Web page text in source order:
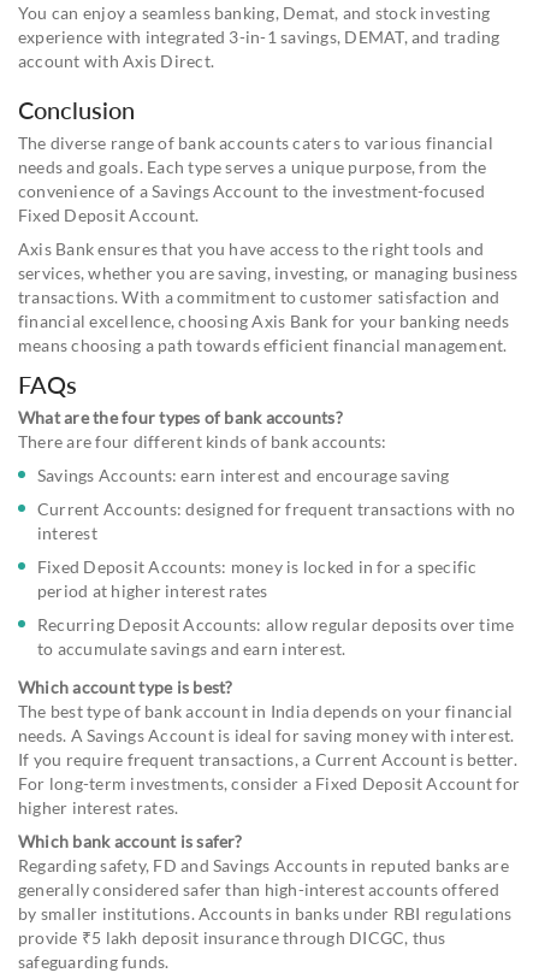
You can enjoy a seamless banking, Demat, and stock investing
experience with integrated 3-in-1 savings, DEMAT, and trading
account with Axis Direct.
Conclusion
The diverse range of bank accounts caters to various financial
needs and goals. Each type serves a unique purpose, from the
convenience of a Savings Account to the investment-focused
Fixed Deposit Account.
Axis Bank ensures that you have access to the right tools and
services, whether you are saving, investing, or managing business
transactions. With a commitment to customer satisfaction and
financial excellence, choosing Axis Bank for your banking needs
means choosing a path towards efficient financial management.
FAQs
What are the four types of bank accounts?
There are four different kinds of bank accounts:
Savings Accounts: earn interest and encourage saving
Current Accounts: designed for frequent transactions with no
interest
Fixed Deposit Accounts: money is locked in for a specific
period at higher interest rates
Recurring Deposit Accounts: allow regular deposits over time
to accumulate savings and earn interest.
Which account type is best?
The best type of bank account in India depends on your financial
needs. A Savings Account is ideal for saving money with interest.
If you require frequent transactions, a Current Account is better.
For long-term investments, consider a Fixed Deposit Account for
higher interest rates.
Which bank account is safer?
Regarding safety, FD and Savings Accounts in reputed banks are
generally considered safer than high-interest accounts offered
by smaller institutions. Accounts in banks under RBI regulations
provide ₹5 lakh deposit insurance through DICGC, thus
safeguarding funds.